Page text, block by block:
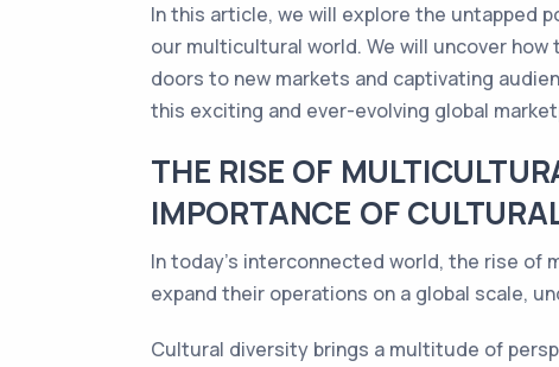
In this article, we will explore the untapped
our multicultural world. We will uncover
doors to new markets and captivating
this exciting and ever-evolving global
THE RISE OF
IMPORTANCE OF
In today's interconnected world, the rise of
expand their operations on a global scale,
Cultural diversity brings a multitude of